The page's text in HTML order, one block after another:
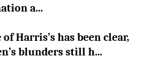
a...
of Harris’s has been clear,
blunders still h...